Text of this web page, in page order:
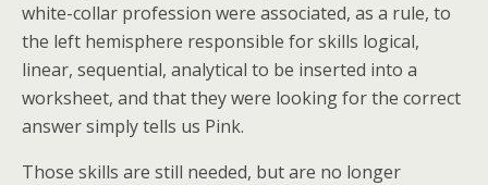
white-collar profession were associated, as a rule, to
the left hemisphere responsible for skills logical,
linear, sequential, analytical to be inserted into a
worksheet, and that they were looking for the correct
answer simply tells us Pink.
Those skills are still needed, but are no longer